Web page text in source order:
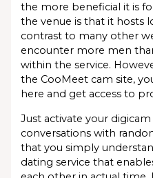
the more beneficial it is
the venue is that it hosts
contrast to many other
encounter more men
within the service.
the CooMeet cam site,
here and get access to
Just activate your
conversations with
that you simply
dating service that